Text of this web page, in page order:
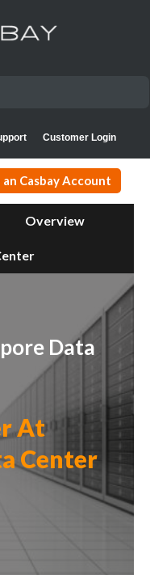
Customer Login
Casbay Account
Overview
Data
At
Center